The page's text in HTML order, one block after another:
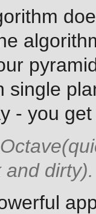
single
- you
dirty).